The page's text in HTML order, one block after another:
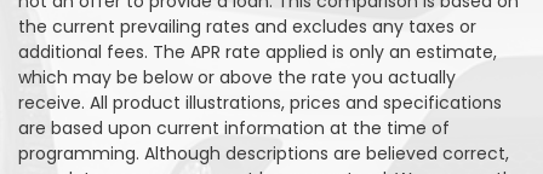
the current prevailing rates and excludes any taxes or
additional fees. The APR rate applied is only an estimate,
which may be below or above the rate you actually
receive. All product illustrations, prices and specifications
are based upon current information at the time of
programming. Although descriptions are believed correct,